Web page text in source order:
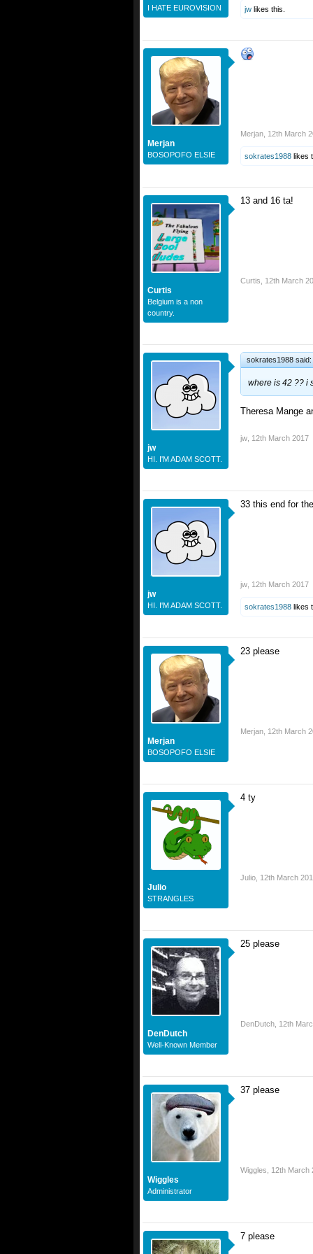
I HATE EUROVISION jw likes this.
Merjan
BOSOPOFO ELSIE
Merjan 12th March
sokrates1988 likes
Curtis
Belgium is a non
country.
13 and 16 ta!
Curtis 12th March
jw
HI. I'M ADAM SCOTT.
sokrates1988 said:
where is 42 ?? i
Theresa Mange
jw 12th March 2017
jw
HI. I'M ADAM SCOTT.
33 this end for
jw 12th March 2017
sokrates1988 likes
Merjan
BOSOPOFO ELSIE
23 please
Merjan 12th March
Julio
STRANGLES
4 ty
Julio 12th March
DenDutch
Well-Known Member
25 please
DenDutch 12th
Wiggles
Administrator
37 please
Wiggles 12th March
7 please